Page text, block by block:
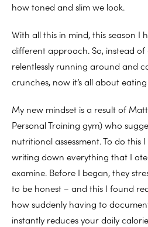
how toned and slim we look.
With all this in mind, this season I
different approach. So, instead of
relentlessly running around and
crunches, now it’s all about
My new mindset is a result of
Personal Training gym) who
nutritional assessment. To do this
writing down everything that I
examine. Before I began, they
to be honest – and this I found
how suddenly having to
instantly reduces your daily